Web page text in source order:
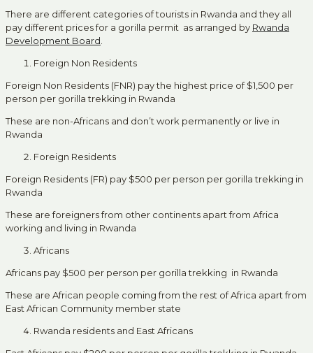
There are different categories of tourists in Rwanda and they all
pay different prices for a gorilla permit as arranged by Rwanda
Development Board.
Foreign Non Residents
Foreign Non Residents (FNR) pay the highest price of $1,500 per
person per gorilla trekking in Rwanda
These are non-Africans and don’t work permanently or live in
Rwanda
Foreign Residents
Foreign Residents (FR) pay $500 per person per gorilla trekking in
Rwanda
These are foreigners from other continents apart from Africa
working and living in Rwanda
Africans
Africans pay $500 per person per gorilla trekking in Rwanda
These are African people coming from the rest of Africa apart from
East African Community member state
Rwanda residents and East Africans